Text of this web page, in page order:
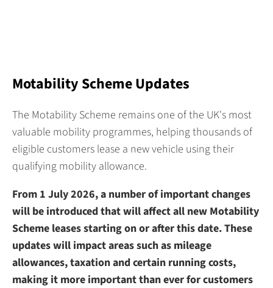
Motability Scheme Updates
The Motability Scheme remains one of the UK's most
valuable mobility programmes, helping thousands of
eligible customers lease a new vehicle using their
qualifying mobility allowance.
From 1 July 2026, a number of important changes
will be introduced that will affect all new Motability
Scheme leases starting on or after this date. These
updates will impact areas such as mileage
allowances, taxation and certain running costs,
making it more important than ever for customers